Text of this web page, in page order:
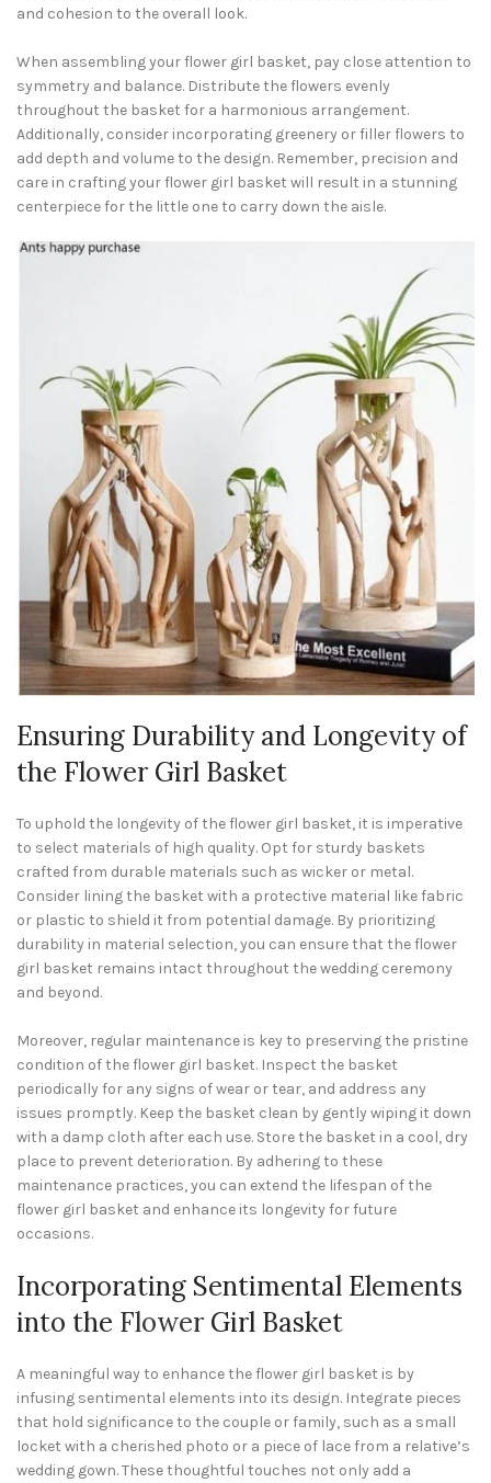
and cohesion to the overall look.
When assembling your flower girl basket, pay close attention to
symmetry and balance. Distribute the flowers evenly
throughout the basket for a harmonious arrangement.
Additionally, consider incorporating greenery or filler flowers to
add depth and volume to the design. Remember, precision and
care in crafting your flower girl basket will result in a stunning
centerpiece for the little one to carry down the aisle.
Ensuring Durability and Longevity of
the Flower Girl Basket
To uphold the longevity of the flower girl basket, it is imperative
to select materials of high quality. Opt for sturdy baskets
crafted from durable materials such as wicker or metal.
Consider lining the basket with a protective material like fabric
or plastic to shield it from potential damage. By prioritizing
durability in material selection, you can ensure that the flower
girl basket remains intact throughout the wedding ceremony
and beyond.
Moreover, regular maintenance is key to preserving the pristine
condition of the flower girl basket. Inspect the basket
periodically for any signs of wear or tear, and address any
issues promptly. Keep the basket clean by gently wiping it down
with a damp cloth after each use. Store the basket in a cool, dry
place to prevent deterioration. By adhering to these
maintenance practices, you can extend the lifespan of the
flower girl basket and enhance its longevity for future
occasions.
Incorporating Sentimental Elements
into the Flower Girl Basket
A meaningful way to enhance the flower girl basket is by
infusing sentimental elements into its design. Integrate pieces
that hold significance to the couple or family, such as a small
locket with a cherished photo or a piece of lace from a relative’s
wedding gown. These thoughtful touches not only add a